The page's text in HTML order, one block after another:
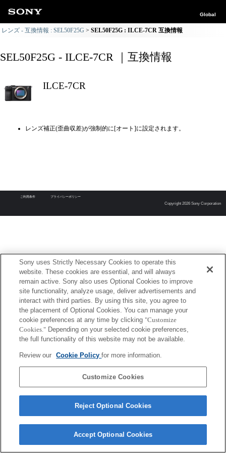
Global
レンズ - 互換情報 : SEL50F25G SEL50F25G : ILCE-7CR 互換情報
SEL50F25G - ILCE-7CR ｜互換情報
ILCE-7CR
レンズ補正(歪曲収差)が強制的に[オート]に設定されます。
ご利用条件 プライバシーポリシー
Copyright 2026 Sony Corporation
Sony uses Strictly Necessary Cookies to operate this
website. These cookies are essential, and will always
remain active. Sony also uses Optional Cookies to improve
site functionality, analyze usage, deliver advertisements and
interact with third parties. By using this site, you agree to
the placement of Optional Cookies. You can manage your
cookie preferences at any time by clicking "Customize
Cookies." Depending on your selected cookie preferences,
the full functionality of this website may not be available.
Review our Cookie Policyfor more information.
Customize Cookies
Reject Optional Cookies
Accept Optional Cookies